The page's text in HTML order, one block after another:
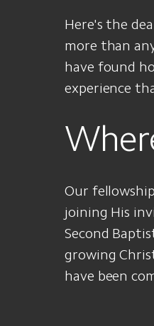
Here's the
more than
have found
experience
Our
joining His
Second
growing
have been